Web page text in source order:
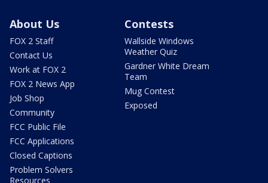
About Us
FOX 2 Staff
Contact Us
Work at FOX 2
FOX 2 News App
Job Shop
Community
FCC Public File
FCC Applications
Closed Captions
Problem Solvers
Resources
Contests
Wallside Windows
Weather Quiz
Gardner White Dream
Team
Mug Contest
Exposed